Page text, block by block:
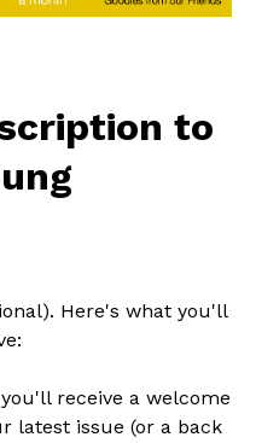
to
Here's what you'll
receive a welcome
latest issue (or a back